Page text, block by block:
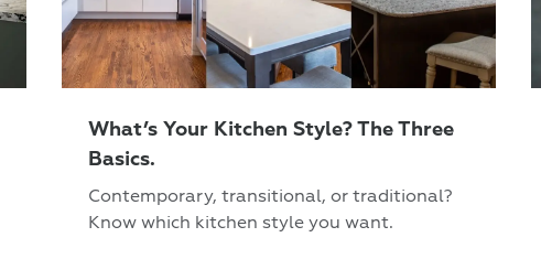
What’s Your Kitchen Style? The Three
Basics.
Contemporary, transitional, or traditional?
Know which kitchen style you want.